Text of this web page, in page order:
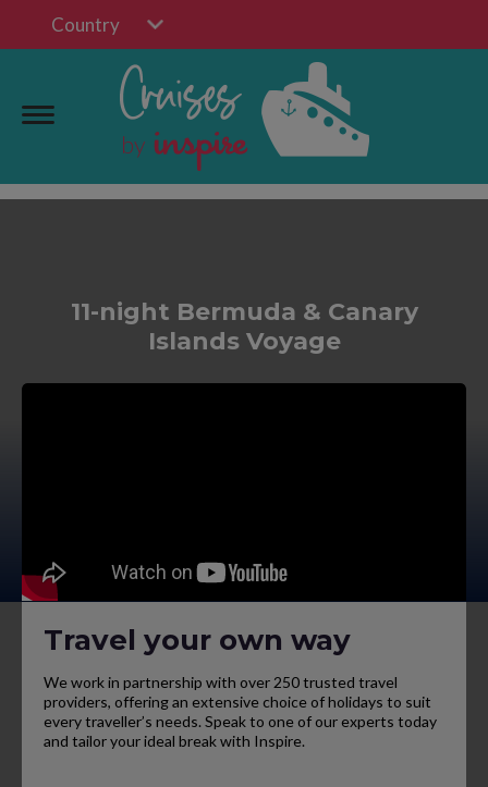
Country
11-night Bermuda & Canary
Islands Voyage
Travel your own way
We work in partnership with over 250 trusted travel
providers, offering an extensive choice of holidays to suit
every traveller’s needs. Speak to one of our experts today
and tailor your ideal break with Inspire.